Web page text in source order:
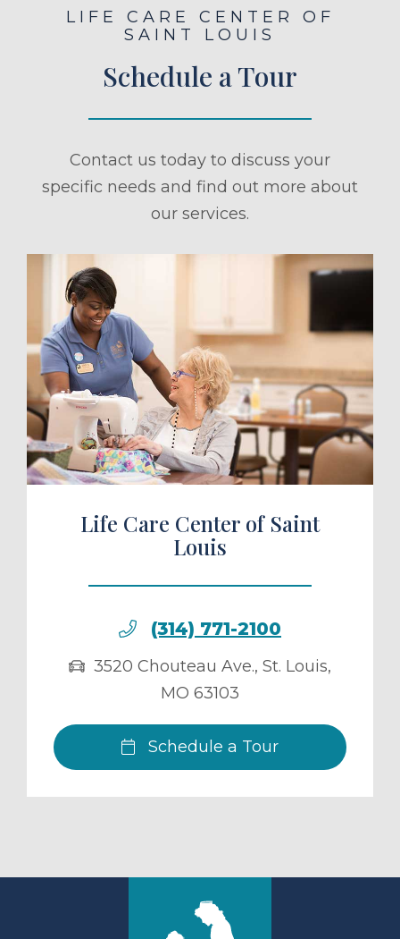
LIFE CARE CENTER OF
SAINT LOUIS
Schedule a Tour
Contact us today to discuss your
specific needs and find out more about
our services.
a Tour
Life Care Center of Saint
Louis
(314) 771-2100
3520 Chouteau Ave., St. Louis,
MO 63103
Schedule a Tour